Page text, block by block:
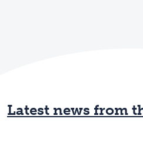
Latest news from